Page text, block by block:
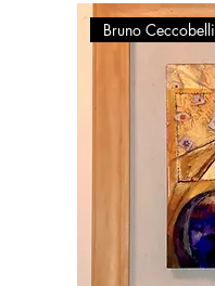
Bruno Ceccobelli